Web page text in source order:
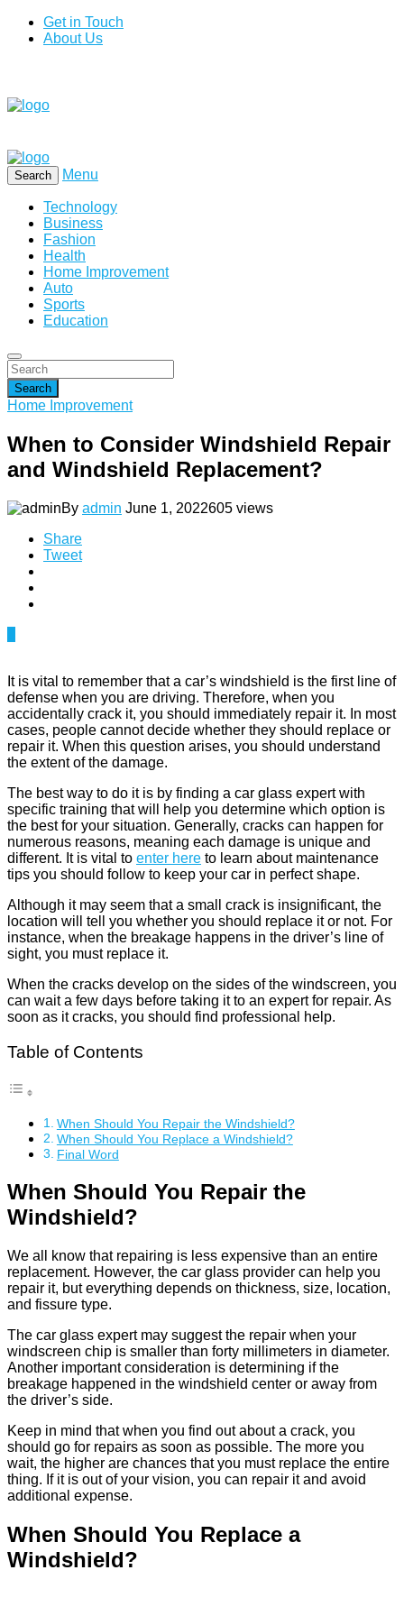
Get in Touch
About Us
Search Menu
Technology
Business
Fashion
Health
Home Improvement
Auto
Sports
Education
Search
Home Improvement
When to Consider Windshield Repair
and Windshield Replacement?
By admin June 1, 2022605 views
Share
Tweet
It is vital to remember that a car’s windshield is the first line of
defense when you are driving. Therefore, when you
accidentally crack it, you should immediately repair it. In most
cases, people cannot decide whether they should replace or
repair it. When this question arises, you should understand
the extent of the damage.
The best way to do it is by finding a car glass expert with
specific training that will help you determine which option is
the best for your situation. Generally, cracks can happen for
numerous reasons, meaning each damage is unique and
different. It is vital to enter here to learn about maintenance
tips you should follow to keep your car in perfect shape.
Although it may seem that a small crack is insignificant, the
location will tell you whether you should replace it or not. For
instance, when the breakage happens in the driver’s line of
sight, you must replace it.
When the cracks develop on the sides of the windscreen, you
can wait a few days before taking it to an expert for repair. As
soon as it cracks, you should find professional help.
Table of Contents
When Should You Repair the Windshield?
When Should You Replace a Windshield?
Final Word
When Should You Repair the
Windshield?
We all know that repairing is less expensive than an entire
replacement. However, the car glass provider can help you
repair it, but everything depends on thickness, size, location,
and fissure type.
The car glass expert may suggest the repair when your
windscreen chip is smaller than forty millimeters in diameter.
Another important consideration is determining if the
breakage happened in the windshield center or away from
the driver’s side.
Keep in mind that when you find out about a crack, you
should go for repairs as soon as possible. The more you
wait, the higher are chances that you must replace the entire
thing. If it is out of your vision, you can repair it and avoid
additional expense.
When Should You Replace a
Windshield?